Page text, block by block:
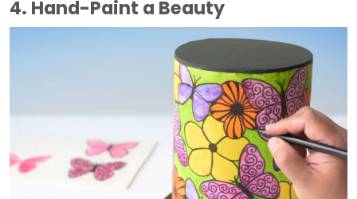
4. Hand-Paint a Beauty